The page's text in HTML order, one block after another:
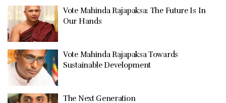
Vote Mahinda Rajapaksa: The Future Is In
Our Hands
Vote Mahinda Rajapaksa Towards
Sustainable Development
The Next Generation